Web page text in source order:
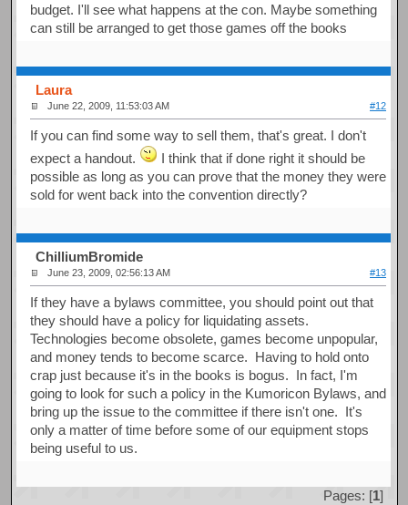
budget. I'll see what happens at the con. Maybe something
can still be arranged to get those games off the books
Laura
June 22, 2009, 11:53:03 AM #12
If you can find some way to sell them, that's great. I don't
expect a handout.
I think that if done right it should be
possible as long as you can prove that the money they were
sold for went back into the convention directly?
ChilliumBromide
June 23, 2009, 02:56:13 AM #13
If they have a bylaws committee, you should point out that
they should have a policy for liquidating assets.
Technologies become obsolete, games become unpopular,
and money tends to become scarce. Having to hold onto
crap just because it's in the books is bogus. In fact, I'm
going to look for such a policy in the Kumoricon Bylaws, and
bring up the issue to the committee if there isn't one. It's
only a matter of time before some of our equipment stops
being useful to us.
Pages: [1]